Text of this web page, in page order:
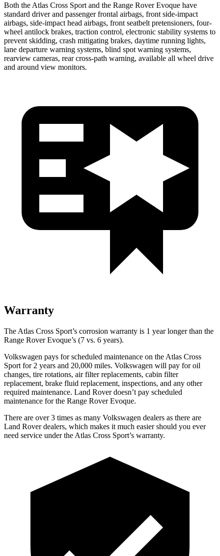
Both the Atlas Cross Sport and the Range Rover Evoque have
standard driver and passenger frontal airbags, front side-impact
airbags, side-impact head airbags, front seatbelt pretensioners, four-
wheel antilock brakes, traction control, electronic stability systems to
prevent skidding, crash mitigating brakes, daytime running lights,
lane departure warning systems, blind spot warning systems,
rearview cameras, rear cross-path warning, available all wheel drive
and around view monitors.
Warranty
The Atlas Cross Sport’s corrosion warranty is 1 year longer than the
Range Rover Evoque’s (7 vs. 6 years).
Volkswagen pays for scheduled maintenance on the Atlas Cross
Sport for 2 years and 20,000 miles. Volkswagen will pay for oil
changes, tire rotations, air filter replacements, cabin filter
replacement, brake fluid replacement, inspections, and any other
required maintenance. Land Rover doesn’t pay scheduled
maintenance for the Range Rover Evoque.
There are over 3 times as many Volkswagen dealers as there are
Land Rover dealers, which makes it much easier should you ever
need service under the Atlas Cross Sport’s warranty.